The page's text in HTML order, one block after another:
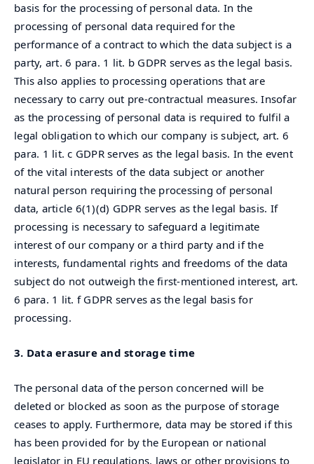
basis for the processing of personal data. In the
processing of personal data required for the
performance of a contract to which the data subject is a
party, art. 6 para. 1 lit. b GDPR serves as the legal basis.
This also applies to processing operations that are
necessary to carry out pre-contractual measures. Insofar
as the processing of personal data is required to fulfil a
legal obligation to which our company is subject, art. 6
para. 1 lit. c GDPR serves as the legal basis. In the event
of the vital interests of the data subject or another
natural person requiring the processing of personal
data, article 6(1)(d) GDPR serves as the legal basis. If
processing is necessary to safeguard a legitimate
interest of our company or a third party and if the
interests, fundamental rights and freedoms of the data
subject do not outweigh the first-mentioned interest, art.
6 para. 1 lit. f GDPR serves as the legal basis for
processing.
3. Data erasure and storage time
The personal data of the person concerned will be
deleted or blocked as soon as the purpose of storage
ceases to apply. Furthermore, data may be stored if this
has been provided for by the European or national
legislator in EU regulations, laws or other provisions to